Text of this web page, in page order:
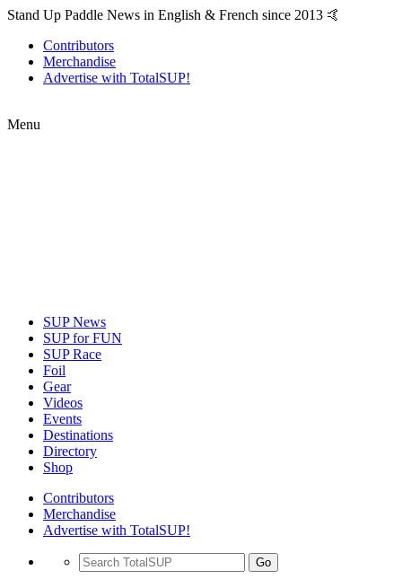
Stand Up Paddle News in English & French since 2013 🤙
Contributors
Merchandise
Advertise with TotalSUP!
Menu
SUP News
SUP for FUN
SUP Race
Foil
Gear
Videos
Events
Destinations
Directory
Shop
Contributors
Merchandise
Advertise with TotalSUP!
Go